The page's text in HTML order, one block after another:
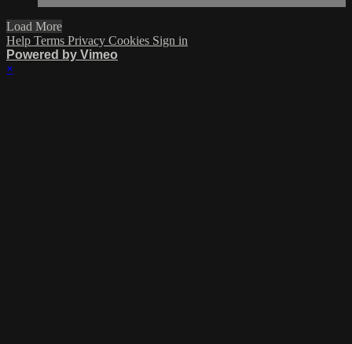
Load More
Help Terms Privacy Cookies Sign in
Powered by Vimeo
×